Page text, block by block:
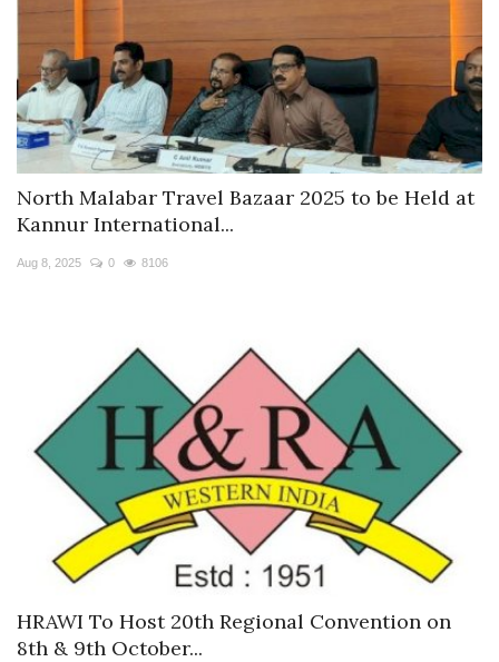
North Malabar Travel Bazaar 2025 to be Held at
Kannur International...
Aug 8, 2025 0 8106
HRAWI To Host 20th Regional Convention on
8th & 9th October...